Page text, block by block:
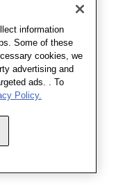
information
Some of these
cookies, we
advertising and
ads. . To
Policy.